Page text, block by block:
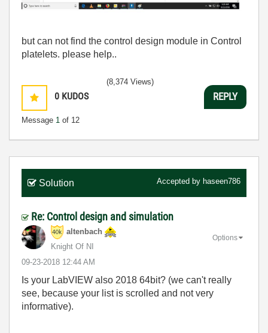
but can not find the control design module in Control
platelets. please help..
0 KUDOS
Message 1 of 12
(8,374 Views)
REPLY
Solution Accepted by haseen786
Re: Control design and simulation
altenbach
Knight Of NI
‎09-23-2018 12:44 AM
Options
Is your LabVIEW also 2018 64bit? (we can't really
see, because your list is scrolled and not very
informative).